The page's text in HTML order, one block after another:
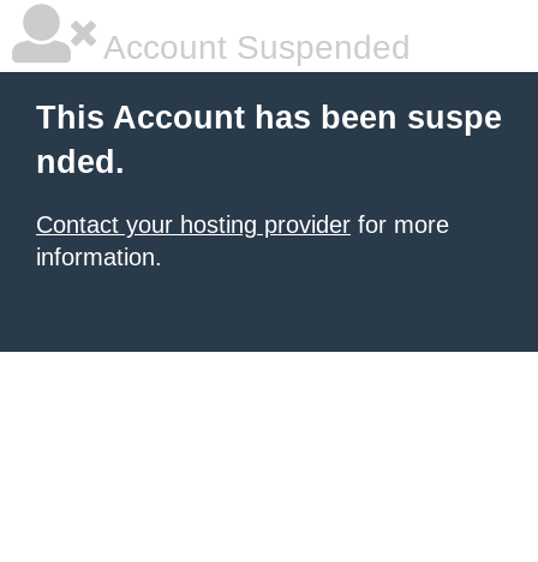
Account Suspended
This Account has been suspe
nded.
Contact your hosting provider for more
information.